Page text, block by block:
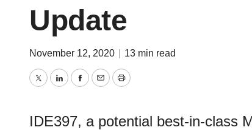
Update
November 12, 2020 13 min read
TwitterLinkedInFacebook
EmailPrint
IDE397, a potential best-in-class